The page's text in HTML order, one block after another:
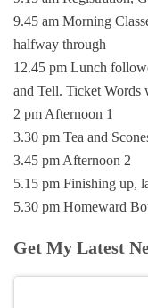
9.45 am Morning
halfway through
12.45 pm Lunch
and Tell. Ticket Words
2 pm Afternoon 1
3.30 pm Tea and
3.45 pm Afternoon 2
5.15 pm Finishing up,
5.30 pm Homeward
Get My Latest